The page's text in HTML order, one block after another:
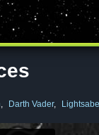
, Darth Vader,